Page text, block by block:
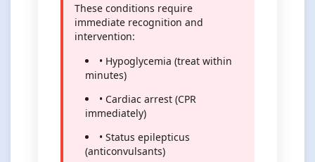
These conditions require
immediate recognition and
intervention:
• Hypoglycemia (treat within
minutes)
• Cardiac arrest (CPR
immediately)
• Status epilepticus
(anticonvulsants)